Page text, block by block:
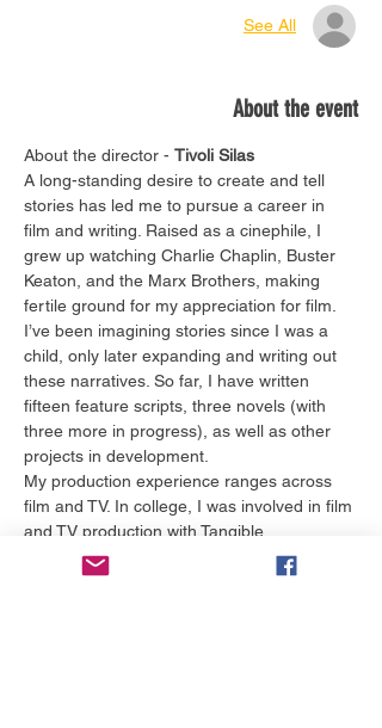
See All
About the event
About the director - Tivoli Silas
A long-standing desire to create and tell
stories has led me to pursue a career in
film and writing. Raised as a cinephile, I
grew up watching Charlie Chaplin, Buster
Keaton, and the Marx Brothers, making
fertile ground for my appreciation for film.
I’ve been imagining stories since I was a
child, only later expanding and writing out
these narratives. So far, I have written
fifteen feature scripts, three novels (with
three more in progress), as well as other
projects in development.
My production experience ranges across
film and TV. In college, I was involved in film
and TV production with Tangible
Productions, ChomPics Productions, the
Gator Wesley Foundation, and NBC